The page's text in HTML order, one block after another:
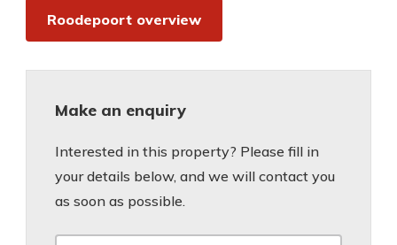
Roodepoort overview
Make an enquiry
Interested in this property? Please fill in
your details below, and we will contact you
as soon as possible.